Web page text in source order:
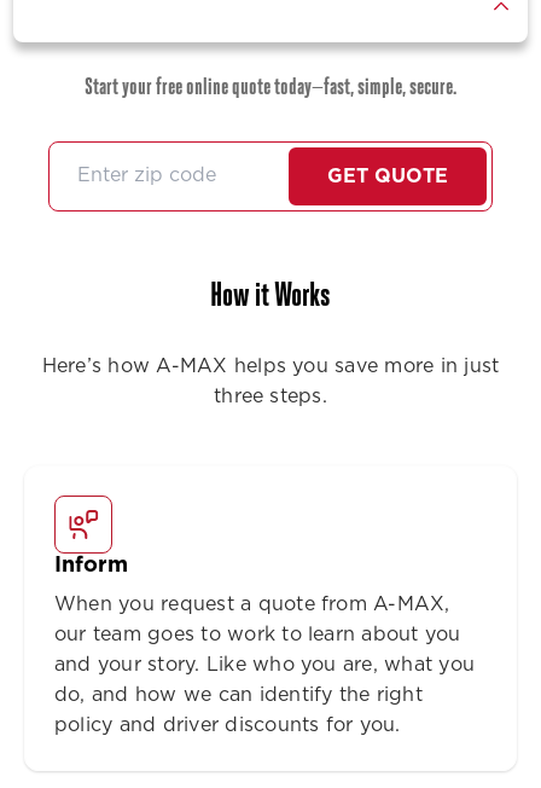
Start your free online quote today—fast, simple, secure.
GET QUOTE
How it Works
Here’s how A-MAX helps you save more in just
three steps.
Inform
When you request a quote from A-MAX,
our team goes to work to learn about you
and your story. Like who you are, what you
do, and how we can identify the right
policy and driver discounts for you.